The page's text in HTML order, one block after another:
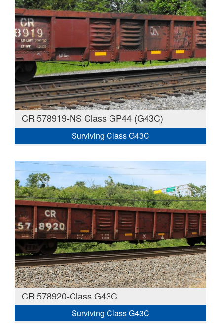
CR 578919-NS Class GP44 (G43C)
Surviving Class G43C
CR 578920-Class G43C
Surviving Class G43C